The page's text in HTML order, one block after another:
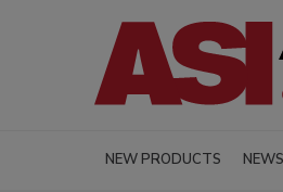
NEW PRODUCTS NEWS